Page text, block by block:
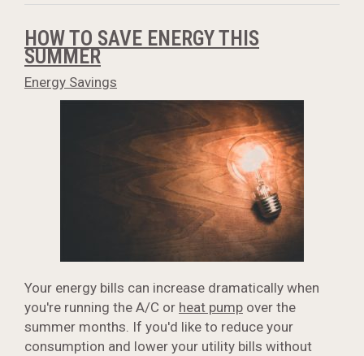
HOW TO SAVE ENERGY THIS
SUMMER
Energy Savings
Your energy bills can increase dramatically when
you're running the A/C or heat pump over the
summer months. If you'd like to reduce your
consumption and lower your utility bills without